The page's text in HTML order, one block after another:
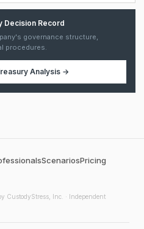
Decision Record
governance structure,
procedures.
Analysis→
ScenariosPricing
CustodyStress, Inc. · Independent